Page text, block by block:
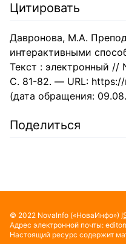
Цитировать
Давронова, М.А.
интерактивными
Текст : электронный
С. 81-82. — URL: https://
(дата обращения:
Поделиться
© 2022 NovaInfo («НоваИнфо»)
Адрес электронной почты:
Настоящий ресурс содержит